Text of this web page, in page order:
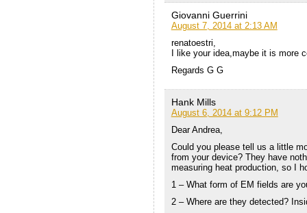
Giovanni Guerrini
August 7, 2014 at 2:13 AM
renatoestri,
I like your idea,maybe it is more
Regards G G
Hank Mills
August 6, 2014 at 9:12 PM
Dear Andrea,
Could you please tell us a little
from your device? They have
measuring heat production, so I
1 – What form of EM fields are
2 – Where are they detected?